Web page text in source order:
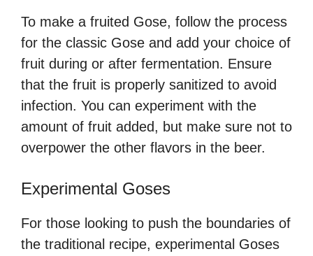
To make a fruited Gose, follow the process
for the classic Gose and add your choice of
fruit during or after fermentation. Ensure
that the fruit is properly sanitized to avoid
infection. You can experiment with the
amount of fruit added, but make sure not to
overpower the other flavors in the beer.
Experimental Goses
For those looking to push the boundaries of
the traditional recipe, experimental Goses